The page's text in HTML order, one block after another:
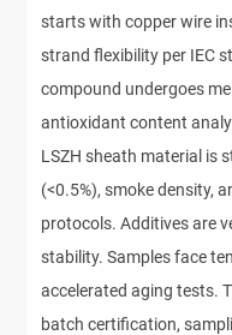
starts with copper wire
strand flexibility per IEC
compound undergoes
antioxidant content
LSZH sheath material is
(<0.5%), smoke density,
protocols. Additives are
stability. Samples face
accelerated aging tests.
batch certification,